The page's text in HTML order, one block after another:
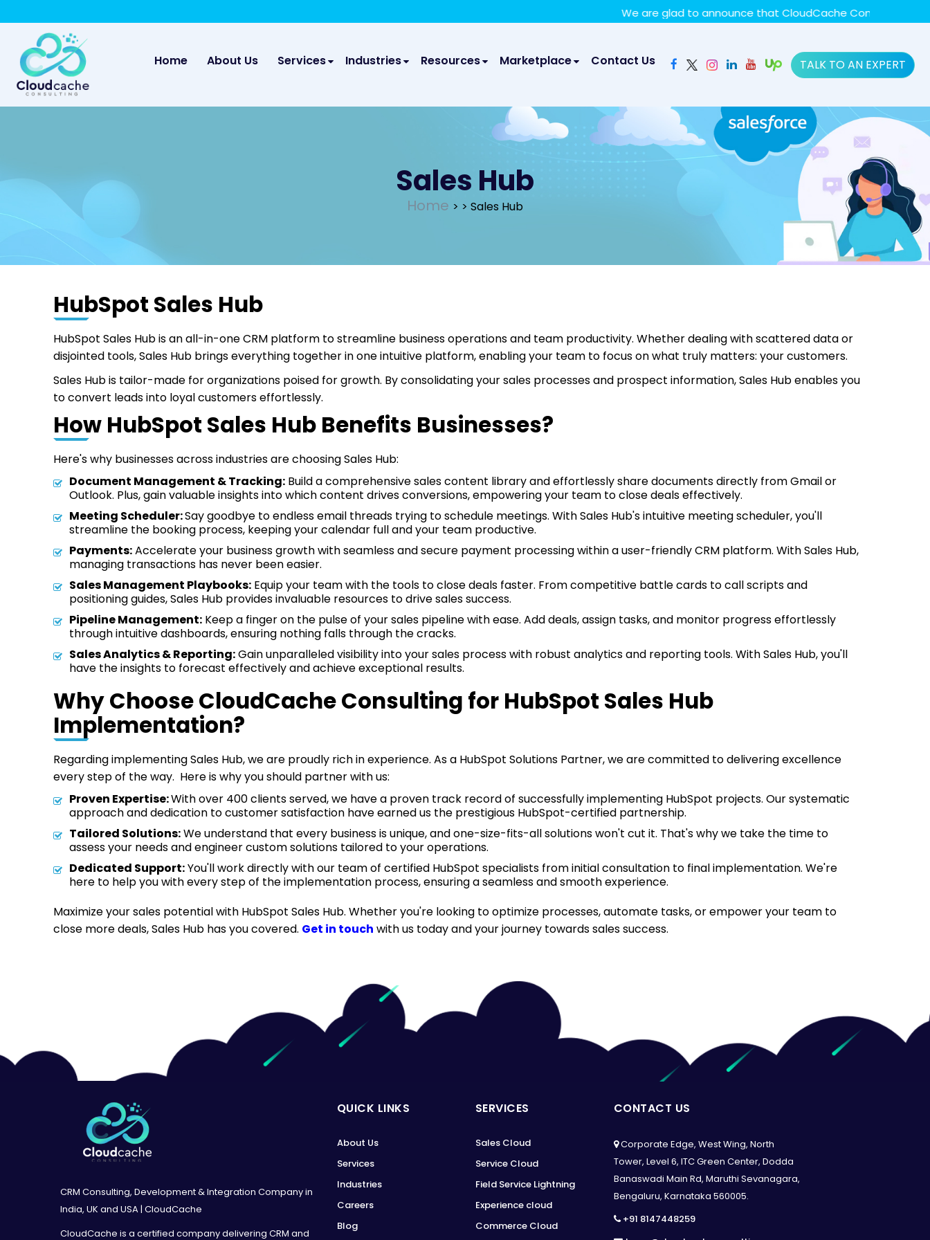
We are glad to announce that CloudCache Consulting has
Home(current)
About Us Services Industries Resources Marketplace Contact Us TALK TO AN EXPERT
Sales Hub
Home > > Sales Hub
HubSpot Sales Hub
HubSpot Sales Hub is an all-in-one CRM platform to streamline business operations and team productivity. Whether dealing with scattered data or
disjointed tools, Sales Hub brings everything together in one intuitive platform, enabling your team to focus on what truly matters: your customers.
Sales Hub is tailor-made for organizations poised for growth. By consolidating your sales processes and prospect information, Sales Hub enables you
to convert leads into loyal customers effortlessly.
How HubSpot Sales Hub Benefits Businesses?
Here's why businesses across industries are choosing Sales Hub:
Document Management & Tracking: Build a comprehensive sales content library and effortlessly share documents directly from Gmail or
Outlook. Plus, gain valuable insights into which content drives conversions, empowering your team to close deals effectively.
Meeting Scheduler:Say goodbye to endless email threads trying to schedule meetings. With Sales Hub's intuitive meeting scheduler, you'll
streamline the booking process, keeping your calendar full and your team productive.
Payments:Accelerate your business growth with seamless and secure payment processing within a user-friendly CRM platform. With Sales Hub,
managing transactions has never been easier.
Sales Management Playbooks: Equip your team with the tools to close deals faster. From competitive battle cards to call scripts and
positioning guides, Sales Hub provides invaluable resources to drive sales success.
Pipeline Management: Keep a finger on the pulse of your sales pipeline with ease. Add deals, assign tasks, and monitor progress effortlessly
through intuitive dashboards, ensuring nothing falls through the cracks.
Sales Analytics & Reporting:Gain unparalleled visibility into your sales process with robust analytics and reporting tools. With Sales Hub, you'll
have the insights to forecast effectively and achieve exceptional results.
Why Choose CloudCache Consulting for HubSpot Sales Hub
Implementation?
Regarding implementing Sales Hub, we are proudly rich in experience. As a HubSpot Solutions Partner, we are committed to delivering excellence
every step of the way. Here is why you should partner with us:
Proven Expertise:With over 400 clients served, we have a proven track record of successfully implementing HubSpot projects. Our systematic
approach and dedication to customer satisfaction have earned us the prestigious HubSpot-certified partnership.
Tailored Solutions:We understand that every business is unique, and one-size-fits-all solutions won't cut it. That's why we take the time to
assess your needs and engineer custom solutions tailored to your operations.
Dedicated Support:You'll work directly with our team of certified HubSpot specialists from initial consultation to final implementation. We're
here to help you with every step of the implementation process, ensuring a seamless and smooth experience.
Maximize your sales potential with HubSpot Sales Hub. Whether you're looking to optimize processes, automate tasks, or empower your team to
close more deals, Sales Hub has you covered. Get in touch with us today and your journey towards sales success.
CRM Consulting, Development & Integration Company in
India, UK and USA | CloudCache
CloudCache is a certified company delivering CRM and
QUICK LINKS
About Us
Services
Industries
Careers
Blog
SERVICES
Sales Cloud
Service Cloud
Field Service Lightning
Experience cloud
Commerce Cloud
CONTACT US
Corporate Edge, West Wing, North
Tower, Level 6, ITC Green Center, Dodda
Banaswadi Main Rd, Maruthi Sevanagara,
Bengaluru, Karnataka 560005.
+91 8147448259
May we use cookies to track your activities? We take your privacy very seriously. Please see our privacy policy for details and any questions.Yes No